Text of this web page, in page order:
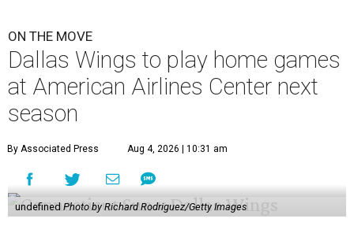
ON THE MOVE
Dallas Wings to play home games
at American Airlines Center next
season
By Associated Press Aug 4, 2026 | 10:31 am
undefinedPhoto by Richard Rodriguez/Getty Images